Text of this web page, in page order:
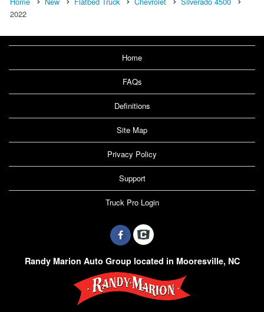
2022
Home
FAQs
Definitions
Site Map
Privacy Policy
Support
Truck Pro Login
Randy Marion Auto Group located in Mooresville, NC